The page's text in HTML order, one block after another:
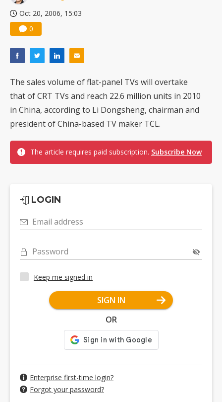
Oct 20, 2006, 15:03
0
The sales volume of flat-panel TVs will overtake
that of CRT TVs and reach 22.6 million units in 2010
in China, according to Li Dongsheng, chairman and
president of China-based TV maker TCL.
The article requires paid subscription. Subscribe Now
LOGIN
Email address
Password
Keep me signed in
SIGN IN
OR
Enterprise first-time login?
Forgot your password?